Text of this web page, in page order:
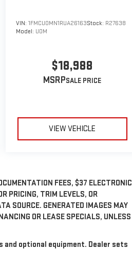
VIN: 1FMCU0MN1RUA26163Stock: R27638
Model: U0M
$18,988
MSRP
VIEW VEHICLE
FEES, $37 ELECTRONIC
PRICING, TRIM LEVELS, OR
SOURCE. GENERATED IMAGES MAY
OR LEASE SPECIALS, UNLESS
optional equipment. Dealer sets